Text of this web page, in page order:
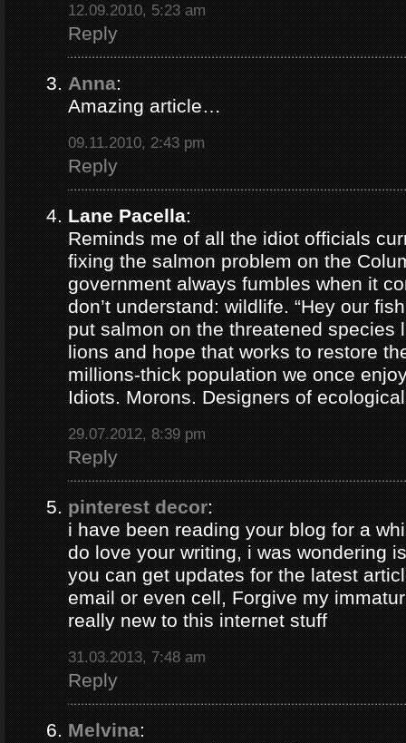
12.09.2010, 5:23 am
Reply
Anna:
Amazing article…
09.11.2010, 2:43 pm
Reply
Lane Pacella:
Reminds me of all the idiot officials
fixing the salmon problem on the
government always fumbles when it
don’t understand: wildlife. “Hey our
put salmon on the threatened species
lions and hope that works to restore
millions-thick population we once
Idiots. Morons. Designers of
29.07.2012, 8:39 pm
Reply
pinterest decor:
i have been reading your blog for a
do love your writing, i was wondering
you can get updates for the latest
email or even cell, Forgive my
really new to this internet stuff
31.03.2013, 7:48 am
Reply
Melvina: